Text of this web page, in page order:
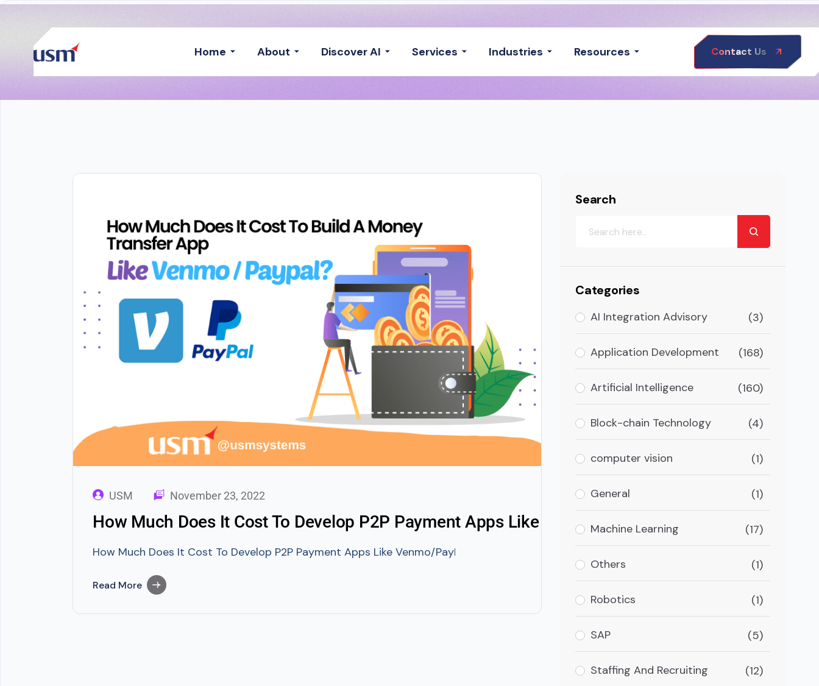
Home About Discover AI Services Industries Resources Contact Us
USM November 23, 2022
How Much Does It Cost To Develop P2P Payment Apps Like Venmo/PayPal?
How Much Does It Cost To Develop P2P Payment Apps Like Venmo/PayPal? Either business transactions or personal transactions online
Read More
Search
Categories
AI Integration Advisory (3)
Application Development (168)
Artificial Intelligence (160)
Block-chain Technology (4)
computer vision (1)
General (1)
Machine Learning (17)
Others (1)
Robotics (1)
SAP (5)
Staffing And Recruiting (12)